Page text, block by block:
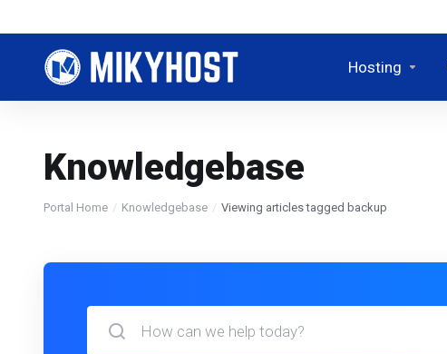
Hosting
Knowledgebase
Portal Home Knowledgebase Viewing articles tagged backup